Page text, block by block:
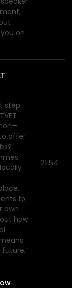
on
step
offer
to
own
how
21:54